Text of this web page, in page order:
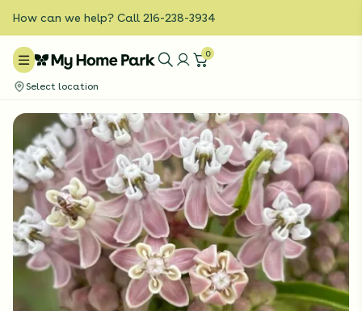
How can we help? Call 216-238-3934
0
Select location